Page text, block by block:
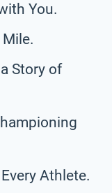
You.
Story of
Athlete.